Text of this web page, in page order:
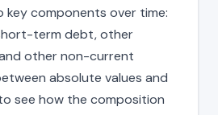
key components over time:
term debt, other
other non-current
absolute values and
see how the composition